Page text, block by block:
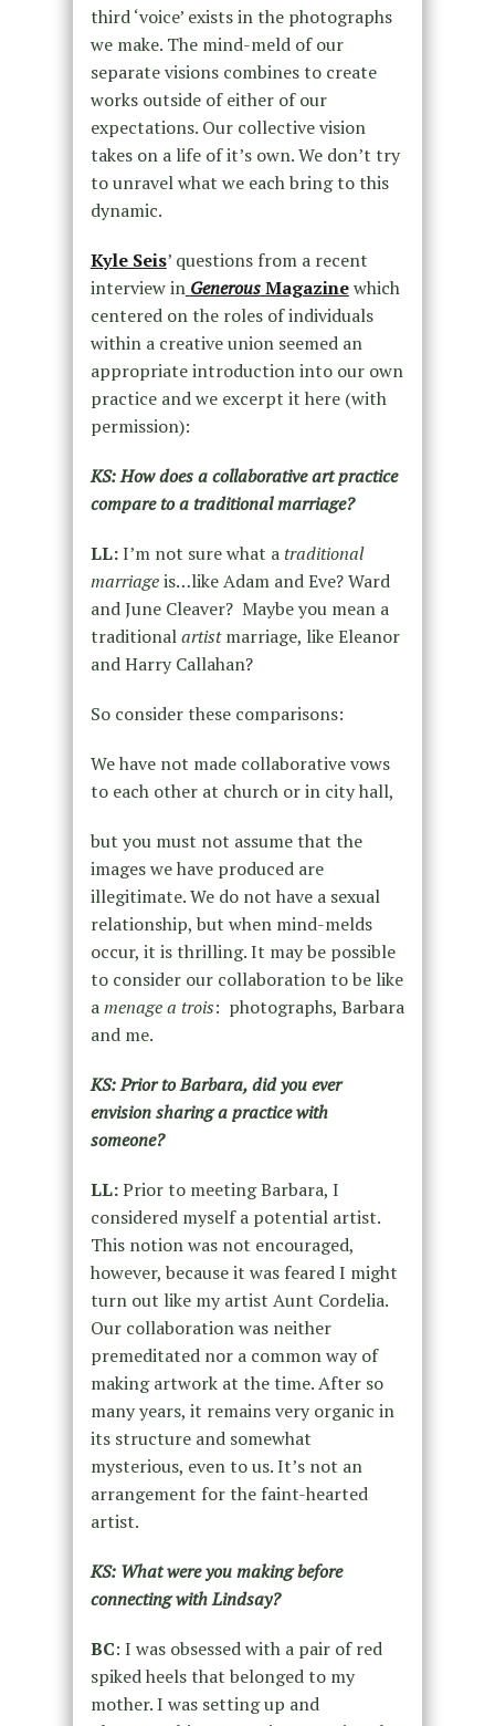
third ‘voice’ exists in the photographs
we make. The mind-meld of our
separate visions combines to create
works outside of either of our
expectations. Our collective vision
takes on a life of it’s own. We don’t try
to unravel what we each bring to this
dynamic.
Kyle Seis’ questions from a recent
interview in GenerousMagazinewhich
centered on the roles of individuals
within a creative union seemed an
appropriate introduction into our own
practice and we excerpt it here (with
permission):
KS: How does a collaborative art practice
compare to a traditional marriage?
LL:I’m not sure what a traditional
marriageis…like Adam and Eve? Ward
and June Cleaver? Maybe you mean a
traditionalartistmarriage, like Eleanor
and Harry Callahan?
So consider these comparisons:
We have not made collaborative vows
to each other at church or in city hall,
but you must not assume that the
images we have produced are
illegitimate. We do not have a sexual
relationship, but when mind-melds
occur, it is thrilling. It may be possible
to consider our collaboration to be like
amenage a trois: photographs, Barbara
and me.
KS: Prior to Barbara, did you ever
envision sharing a practice with
someone?
LL:Prior to meeting Barbara, I
considered myself a potential artist.
This notion was not encouraged,
however, because it was feared I might
turn out like my artist Aunt Cordelia.
Our collaboration was neither
premeditated nor a common way of
making artwork at the time. After so
many years, it remains very organic in
its structure and somewhat
mysterious, even to us. It’s not an
arrangement for the faint-hearted
artist.
KS: What were you making before
connecting with Lindsay?
BC: I was obsessed with a pair of red
spiked heels that belonged to my
mother. I was setting up and